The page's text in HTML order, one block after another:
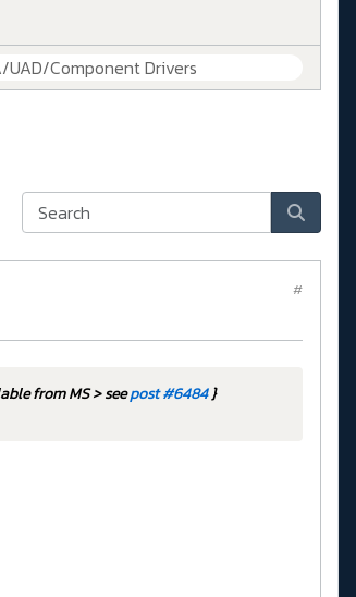
UAD/Component Drivers
#
from MS > seepost #6484}